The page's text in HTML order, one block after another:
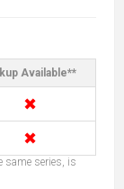
Available**
✖
✖
same series, is